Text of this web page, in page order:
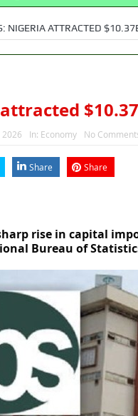
NIGERIA ATTRACTED
2026 In: Economy No
Share Share
rise in capital
Bureau of